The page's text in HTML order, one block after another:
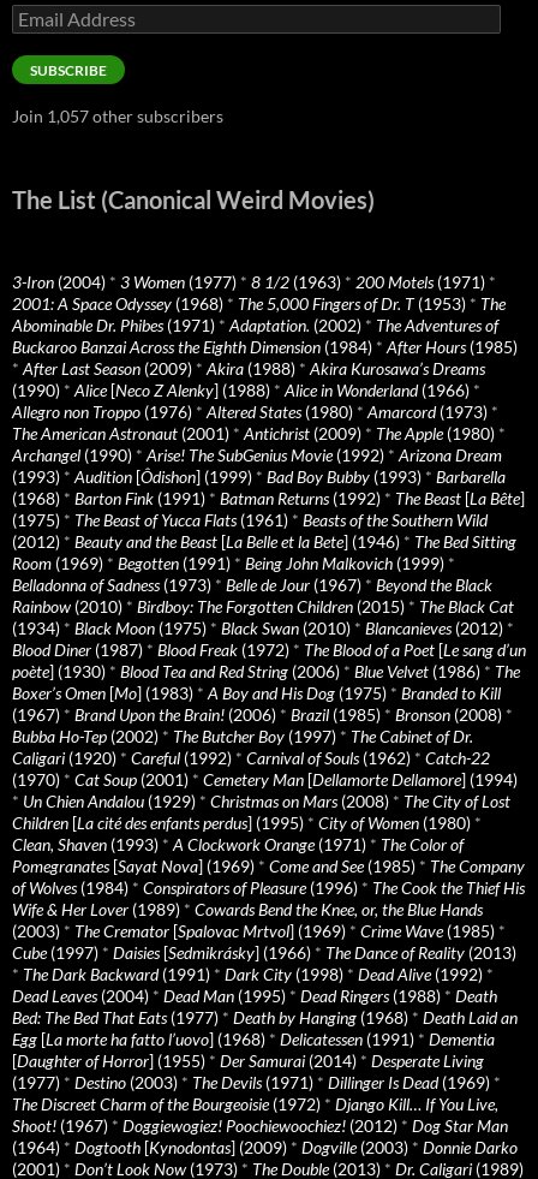
Email
Address
SUBSCRIBE
Join 1,057 other subscribers
The List (Canonical Weird Movies)
3-Iron (2004) * 3 Women (1977) * 8 1/2 (1963) * 200 Motels(1971) *
2001: A Space Odyssey (1968) * The 5,000 Fingers of Dr. T(1953) * The
Abominable Dr. Phibes(1971) *Adaptation. (2002) * The Adventures of
Buckaroo Banzai Across the Eighth Dimension (1984) *After Hours(1985)
*After Last Season (2009) *Akira (1988) *Akira Kurosawa’s Dreams
(1990) *Alice[Neco Z Alenky] (1988) *Alice in Wonderland(1966) *
Allegro non Troppo (1976) *Altered States(1980) *Amarcord(1973) *
The American Astronaut (2001) *Antichrist (2009) * The Apple(1980) *
Archangel (1990) *Arise! The SubGenius Movie(1992) *Arizona Dream
(1993) *Audition [Ôdishon] (1999) * Bad Boy Bubby (1993) * Barbarella
(1968) * Barton Fink (1991) * Batman Returns(1992) * The Beast [La Bête]
(1975) * The Beast of Yucca Flats(1961) * Beasts of the Southern Wild
(2012) * Beauty and the Beast [La Belle et la Bete] (1946) * The Bed Sitting
Room (1969) * Begotten (1991) * Being John Malkovich (1999) *
Belladonna of Sadness(1973) * Belle de Jour (1967) * Beyond the Black
Rainbow (2010) * Birdboy: The Forgotten Children (2015) * The Black Cat
(1934) * Black Moon (1975) * Black Swan (2010) * Blancanieves(2012) *
Blood Diner (1987) * Blood Freak (1972) * The Blood of a Poet [Le sang d’un
poète] (1930) * Blood Tea and Red String (2006) * Blue Velvet (1986) * The
Boxer’s Omen [Mo] (1983) *A Boy and His Dog (1975) * Branded to Kill
(1967) * Brand Upon the Brain! (2006) * Brazil (1985) * Bronson (2008) *
Bubba Ho-Tep (2002) * The Butcher Boy (1997) * The Cabinet of Dr.
Caligari (1920) * Careful (1992) * Carnival of Souls(1962) * Catch-22
(1970) * Cat Soup (2001) * Cemetery Man [Dellamorte Dellamore] (1994)
* Un Chien Andalou (1929) * Christmas on Mars(2008) * The City of Lost
Children [La cité des enfants perdus] (1995) * City of Women (1980) *
Clean, Shaven (1993) *A Clockwork Orange(1971) * The Color of
Pomegranates[Sayat Nova] (1969) * Come and See(1985) * The Company
of Wolves(1984) * Conspirators of Pleasure(1996) * The Cook the Thief His
Wife & Her Lover (1989) * Cowards Bend the Knee, or, the Blue Hands
(2003) * The Cremator [Spalovac Mrtvol] (1969) * Crime Wave(1985) *
Cube(1997) * Daisies[Sedmikrásky] (1966) * The Dance of Reality (2013)
* The Dark Backward(1991) * Dark City (1998) * Dead Alive(1992) *
Dead Leaves(2004) * Dead Man (1995) * Dead Ringers(1988) * Death
Bed: The Bed That Eats(1977) * Death by Hanging (1968) * Death Laid an
Egg [La morte ha fatto l’uovo] (1968) * Delicatessen (1991) * Dementia
[Daughter of Horror] (1955) * Der Samurai (2014) * Desperate Living
(1977) * Destino (2003) * The Devils(1971) * Dillinger Is Dead(1969) *
The Discreet Charm of the Bourgeoisie(1972) * Django Kill… If You Live,
Shoot! (1967) * Doggiewogiez! Poochiewoochiez! (2012) * Dog Star Man
(1964) * Dogtooth [Kynodontas] (2009) * Dogville(2003) * Donnie Darko
(2001) * Don’t Look Now (1973) * The Double(2013) * Dr. Caligari (1989)